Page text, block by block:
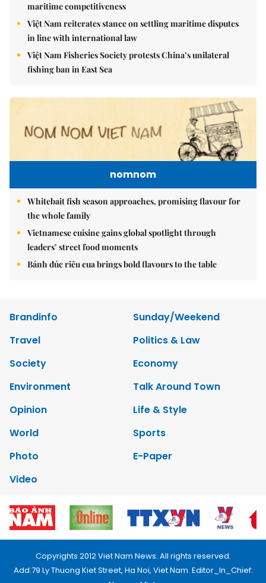
maritime competitiveness
Việt Nam reiterates stance on settling maritime disputes
in line with international law
Việt Nam Fisheries Society protests China’s unilateral
fishing ban in East Sea
nomnom
Whitebait fish season approaches, promising flavour for
the whole family
Vietnamese cuisine gains global spotlight through
leaders’ street food moments
Bánh đúc riêu cua brings bold flavours to the table
Brandinfo
Sunday/Weekend
Travel
Politics & Law
Society
Economy
Environment
Talk Around Town
Opinion
Life & Style
World
Sports
Photo
E-Paper
Video
Copyrights 2012 Viet Nam News. All rights reserved.
Add:79 Ly Thuong Kiet Street, Ha Noi, Viet Nam. Editor_In_Chief: